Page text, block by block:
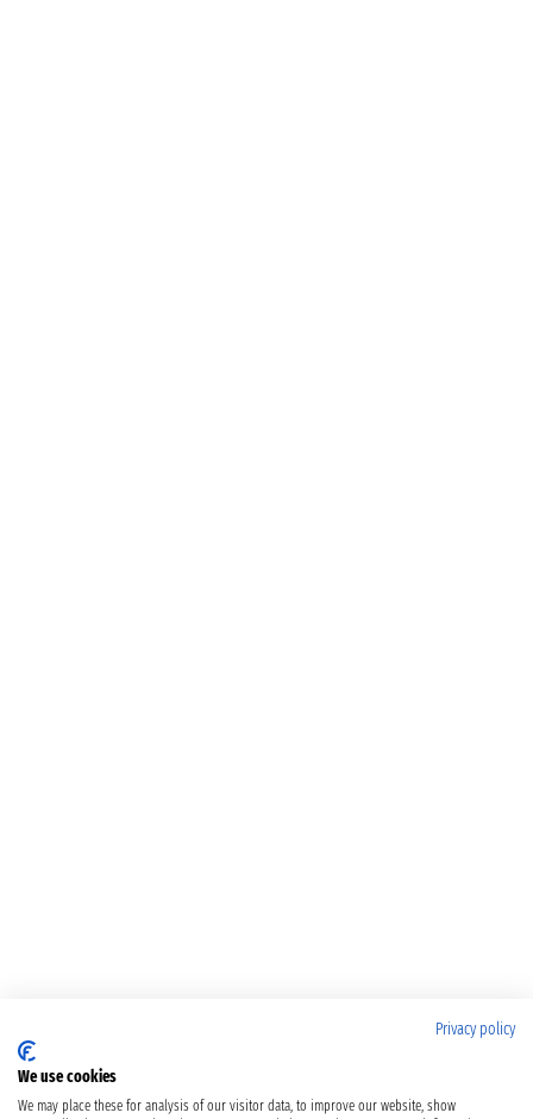
Privacy policy
We use cookies
We may place these for analysis of our visitor data, to improve our website, show